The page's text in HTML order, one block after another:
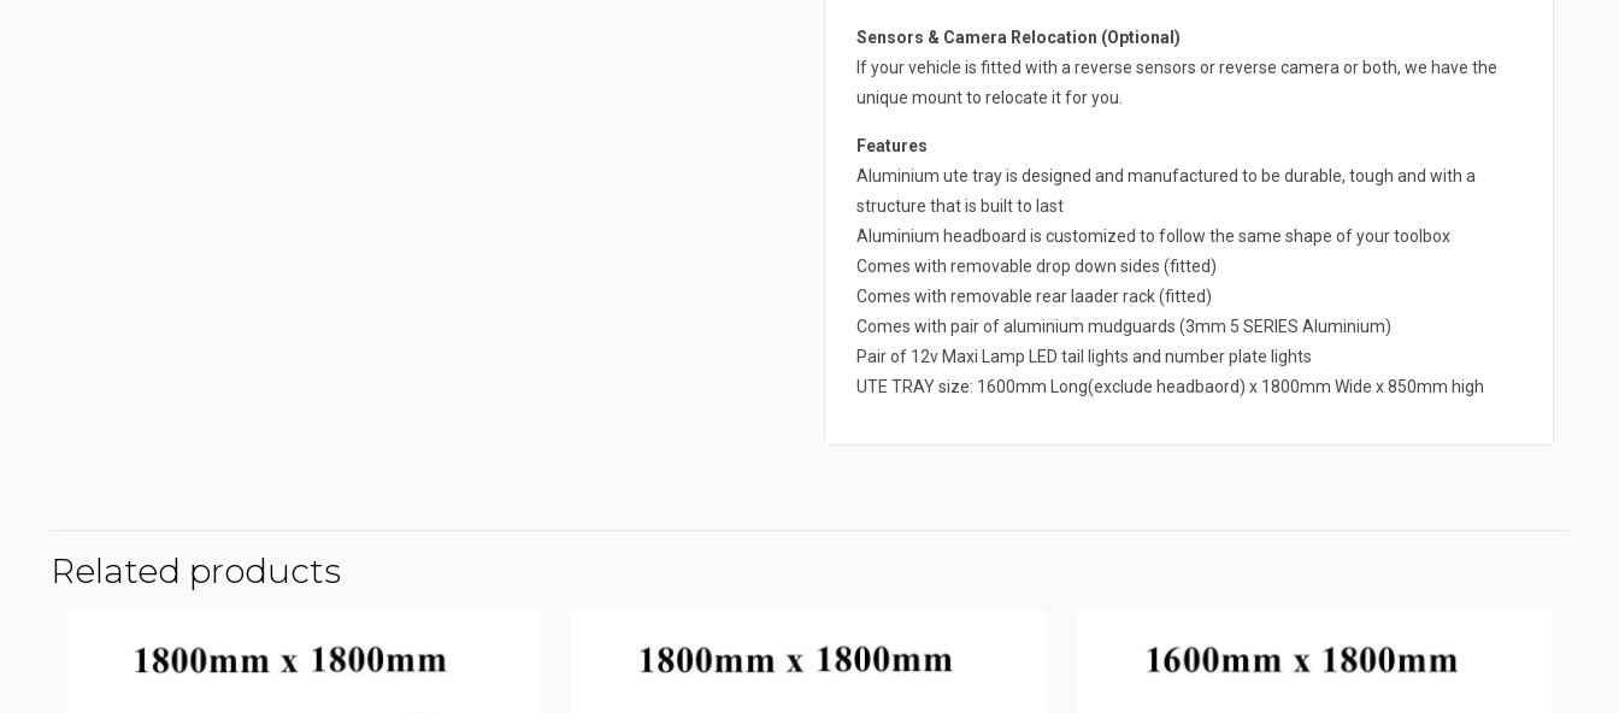
Sensors & Camera Relocation (Optional)
If your vehicle is fitted with a reverse sensors or reverse camera or both, we have the
unique mount to relocate it for you.
Features
Aluminium ute tray is designed and manufactured to be durable, tough and with a
structure that is built to last
Aluminium headboard is customized to follow the same shape of your toolbox
Comes with removable drop down sides (fitted)
Comes with removable rear laader rack (fitted)
Comes with pair of aluminium mudguards (3mm 5 SERIES Aluminium)
Pair of 12v Maxi Lamp LED tail lights and number plate lights
UTE TRAY size: 1600mm Long(exclude headbaord) x 1800mm Wide x 850mm high
Related products